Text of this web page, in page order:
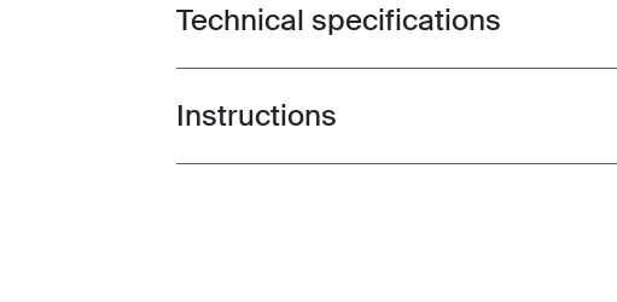
Toggle techspec
Technical specifications
Toggle guides and instructions
Instructions